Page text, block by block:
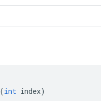
(int index)